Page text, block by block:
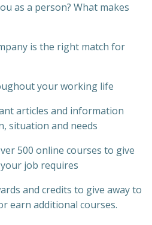
as a person? What makes
is the right match for
your working life
articles and information
situation and needs
500 online courses to give
job requires
and credits to give away to
earn additional courses.